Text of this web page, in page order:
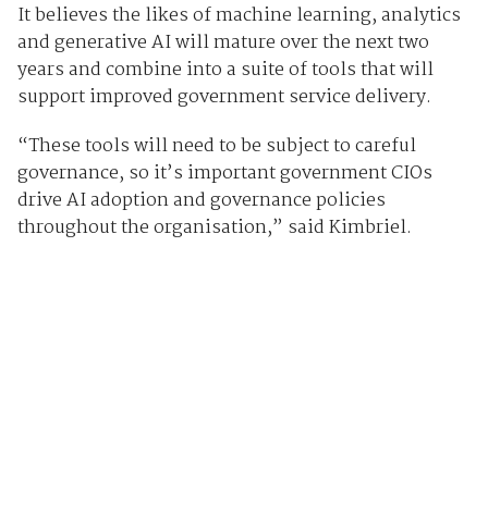
It believes the likes of machine learning, analytics
and generative AI will mature over the next two
years and combine into a suite of tools that will
support improved government service delivery.
“These tools will need to be subject to careful
governance, so it’s important government CIOs
drive AI adoption and governance policies
throughout the organisation,” said Kimbriel.